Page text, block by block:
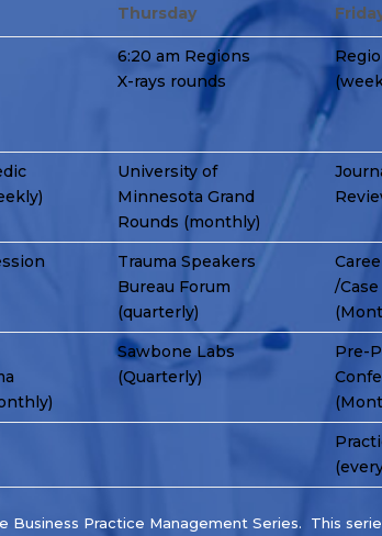
Thursday
6:20 am Regions
X-rays rounds
University of
Minnesota Grand
Rounds (monthly)
Trauma Speakers
Bureau Forum
(quarterly)
/
Sawbone Labs
(Quarterly)
Pre-
Practice Management Series. This